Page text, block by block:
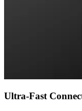
Ultra-Fast